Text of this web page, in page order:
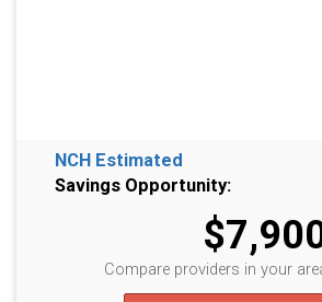
NCH Estimated
Savings Opportunity:
Compare providers in your